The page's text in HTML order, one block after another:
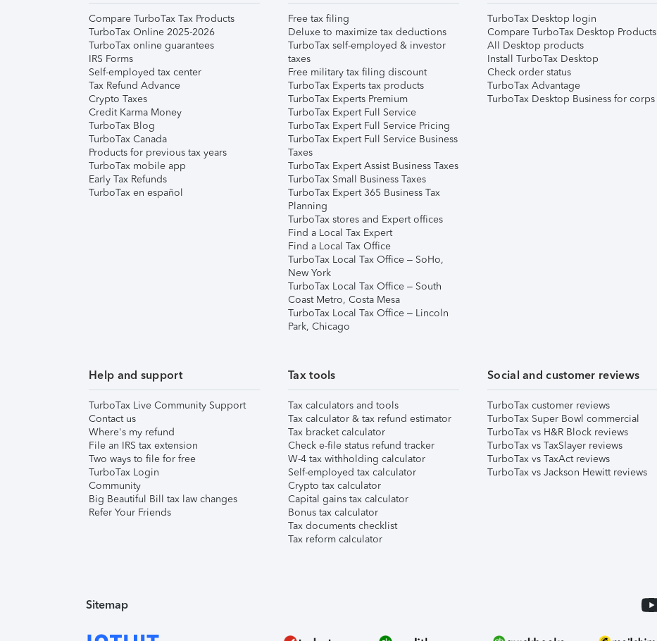
Compare TurboTax Tax Products
TurboTax Online 2025-2026
TurboTax online guarantees
IRS Forms
Self-employed tax center
Tax Refund Advance
Crypto Taxes
Credit Karma Money
TurboTax Blog
TurboTax Canada
Products for previous tax years
TurboTax mobile app
Early Tax Refunds
TurboTax en español
Free tax filing
Deluxe to maximize tax deductions
TurboTax self-employed & investor
taxes
Free military tax filing discount
TurboTax Experts tax products
TurboTax Experts Premium
TurboTax Expert Full Service
TurboTax Expert Full Service Pricing
TurboTax Expert Full Service Business
Taxes
TurboTax Expert Assist Business Taxes
TurboTax Small Business Taxes
TurboTax Expert 365 Business Tax
Planning
TurboTax stores and Expert offices
Find a Local Tax Expert
Find a Local Tax Office
TurboTax Local Tax Office – SoHo,
New York
TurboTax Local Tax Office – South
Coast Metro, Costa Mesa
TurboTax Local Tax Office – Lincoln
Park, Chicago
TurboTax Desktop login
Compare TurboTax Desktop Products
All Desktop products
Install TurboTax Desktop
Check order status
TurboTax Advantage
TurboTax Desktop Business for corps
Help and support
TurboTax Live Community Support
Contact us
Where's my refund
File an IRS tax extension
Two ways to file for free
TurboTax Login
Community
Big Beautiful Bill tax law changes
Refer Your Friends
Tax tools
Tax calculators and tools
Tax calculator & tax refund estimator
Tax bracket calculator
Check e-file status refund tracker
W-4 tax withholding calculator
Self-employed tax calculator
Crypto tax calculator
Capital gains tax calculator
Bonus tax calculator
Tax documents checklist
Tax reform calculator
Social and customer reviews
TurboTax customer reviews
TurboTax Super Bowl commercial
TurboTax vs H&R Block reviews
TurboTax vs TaxSlayer reviews
TurboTax vs TaxAct reviews
TurboTax vs Jackson Hewitt reviews
Sitemap